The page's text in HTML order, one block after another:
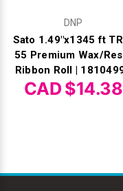
DNP
Sato 1.49"x1345 ft
55 Premium Wax/
Ribbon Roll |
CAD $14.38